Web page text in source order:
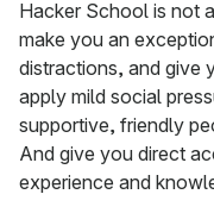
Hacker School is not
make you an
distractions, and give
apply mild social
supportive, friendly
And give you direct
experience and